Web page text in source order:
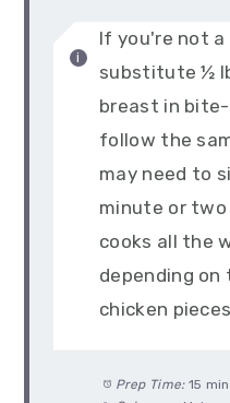
If you're not
substitute ½
breast in
follow the
may need to
minute or
cooks all the
depending
chicken
Prep Time: 15